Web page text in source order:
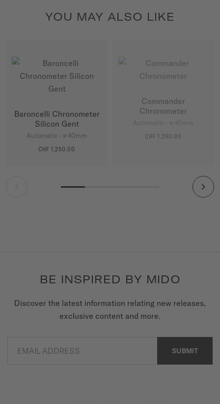
YOU MAY ALSO LIKE
Baroncelli Chronometer
Silicon Gent
Automatic - ∅ 40mm
CHF 1,250.00
Commander
Chronometer
Automatic - ∅ 40mm
CHF 1,290.00
BE INSPIRED BY MIDO
Discover the latest information relating new releases,
exclusive content and more.
EMAIL ADDRESS SUBMIT